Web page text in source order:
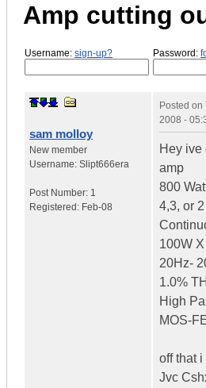
Amp cutting
Username: sign-up? Password:
sam molloy
New member
Username: Slipt666era
Post Number: 1
Registered: Feb-08
Posted on
2008 -
Hey ive
amp
800
4,3, or
100W
20Hz-
1.0%
High
MOS-
off that
Jvc